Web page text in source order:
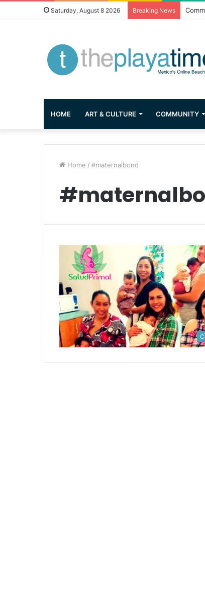
Saturday, August 8 2026 Breaking News
HOME ART & CULTURE COMMUNITY
Home / #maternalbond